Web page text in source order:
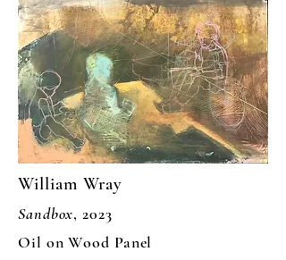
William Wray
Sandbox, 2023
Oil on Wood Panel